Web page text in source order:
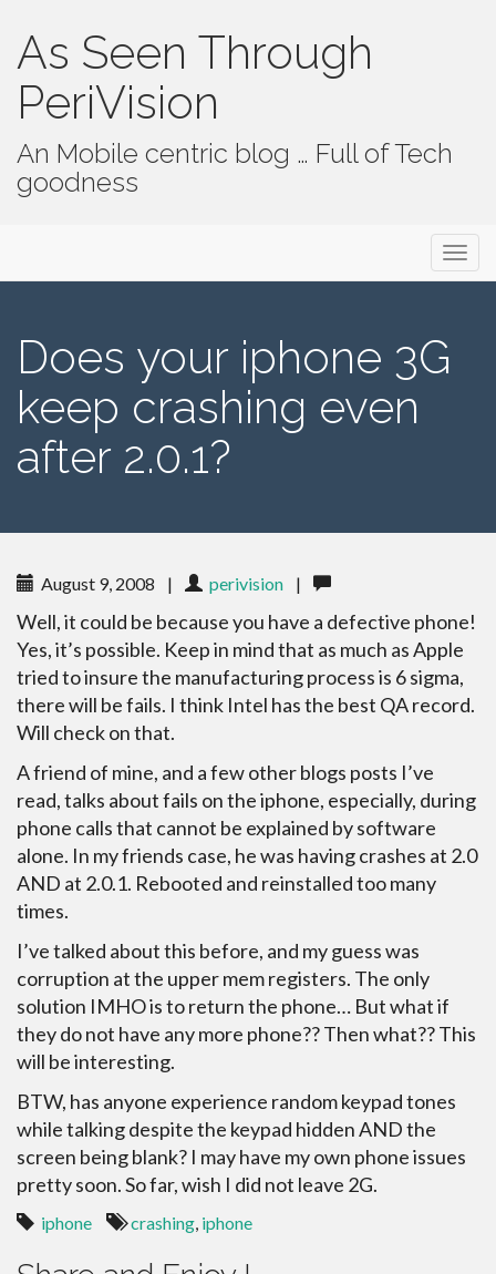
As Seen Through
PeriVision
An Mobile centric blog … Full of Tech
goodness
Does your iphone 3G
keep crashing even
after 2.0.1?
August 9, 2008 | perivision |
Well, it could be because you have a defective phone!
Yes, it’s possible. Keep in mind that as much as Apple
tried to insure the manufacturing process is 6 sigma,
there will be fails. I think Intel has the best QA record.
Will check on that.
A friend of mine, and a few other blogs posts I’ve
read, talks about fails on the iphone, especially, during
phone calls that cannot be explained by software
alone. In my friends case, he was having crashes at 2.0
AND at 2.0.1. Rebooted and reinstalled too many
times.
I’ve talked about this before, and my guess was
corruption at the upper mem registers. The only
solution IMHO is to return the phone… But what if
they do not have any more phone?? Then what?? This
will be interesting.
BTW, has anyone experience random keypad tones
while talking despite the keypad hidden AND the
screen being blank? I may have my own phone issues
pretty soon. So far, wish I did not leave 2G.
iphone crashing, iphone